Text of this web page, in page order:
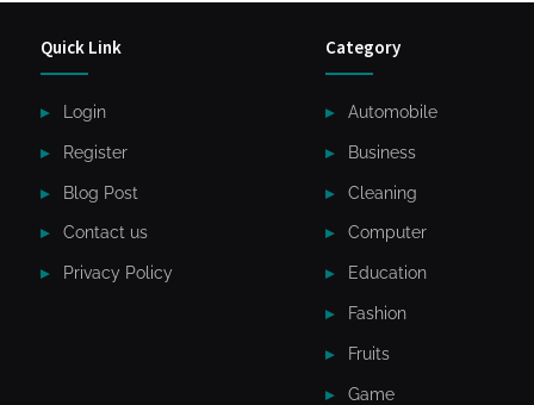
Quick Link
Login
Register
Blog Post
Contact us
Privacy Policy
Category
Automobile
Business
Cleaning
Computer
Education
Fashion
Fruits
Game